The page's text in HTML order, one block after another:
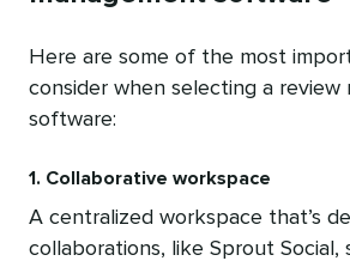
Here are some of the most
consider when selecting a review
software:
1. Collaborative workspace
A centralized workspace that’s
collaborations, like Sprout Social,